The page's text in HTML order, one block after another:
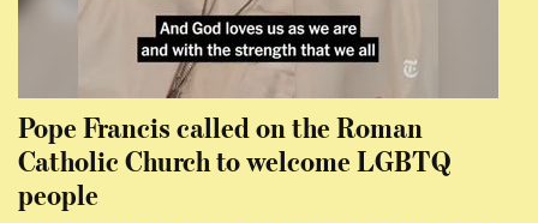
Pope Francis called on the Roman
Catholic Church to welcome LGBTQ
people